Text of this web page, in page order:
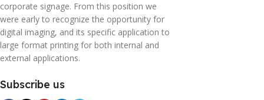
corporate signage. From this position we
were early to recognize the opportunity for
digital imaging, and its specific application to
large format printing for both internal and
external applications.
Subscribe us